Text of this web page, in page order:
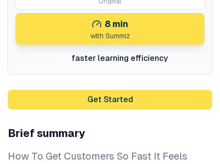
Original
8 min
with Summiz
faster learning efficiency
Get Started
Brief summary
How To Get Customers So Fast It Feels